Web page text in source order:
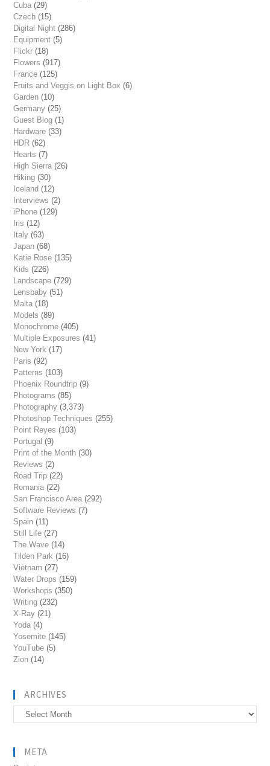
Cuba (29)
Czech (15)
Digital Night (286)
Equipment (5)
Flickr (18)
Flowers (917)
France (125)
Fruits and Veggis on Light Box (6)
Garden (10)
Germany (25)
Guest Blog (1)
Hardware (33)
HDR (62)
Hearts (7)
High Sierra (26)
Hiking (30)
Iceland (12)
Interviews (2)
iPhone (129)
Iris (12)
Italy (63)
Japan (68)
Katie Rose (135)
Kids (226)
Landscape (729)
Lensbaby (51)
Malta (18)
Models (89)
Monochrome (405)
Multiple Exposures (41)
New York (17)
Paris (92)
Patterns (103)
Phoenix Roundtrip (9)
Photograms (85)
Photography (3,373)
Photoshop Techniques (255)
Point Reyes (103)
Portugal (9)
Print of the Month (30)
Reviews (2)
Road Trip (22)
Romania (22)
San Francisco Area (292)
Software Reviews (7)
Spain (11)
Still Life (27)
The Wave (14)
Tilden Park (16)
Vietnam (27)
Water Drops (159)
Workshops (350)
Writing (232)
X-Ray (21)
Yoda (4)
Yosemite (145)
YouTube (5)
Zion (14)
ARCHIVES
Archives
META